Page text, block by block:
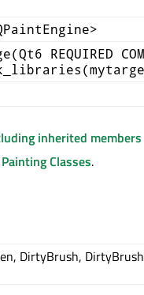
REQUIRED
inherited members
Painting Classes.
DirtyBrush,